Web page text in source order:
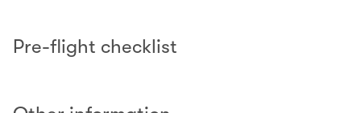
Pre-flight checklist